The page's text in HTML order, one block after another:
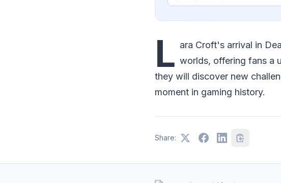
L ara Croft's arrival in
worlds, offering fans a
they will discover new
moment in gaming history.
Share: